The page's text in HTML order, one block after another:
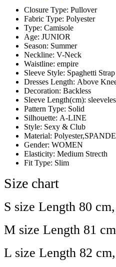
Closure Type: Pullover
Fabric Type: Polyester
Type: Camisole
Age: JUNIOR
Season: Summer
Neckline: V-Neck
Waistline: empire
Sleeve Style: Spaghetti Strap
Dresses Length: Above
Decoration: Backless
Sleeve Length(cm):
Pattern Type: Solid
Silhouette: A-LINE
Style: Sexy & Club
Material:
Gender: WOMEN
Elasticity: Medium Strecth
Fit Type: Slim
Size chart
S size Length 80
M size Length 81
L size Length 82